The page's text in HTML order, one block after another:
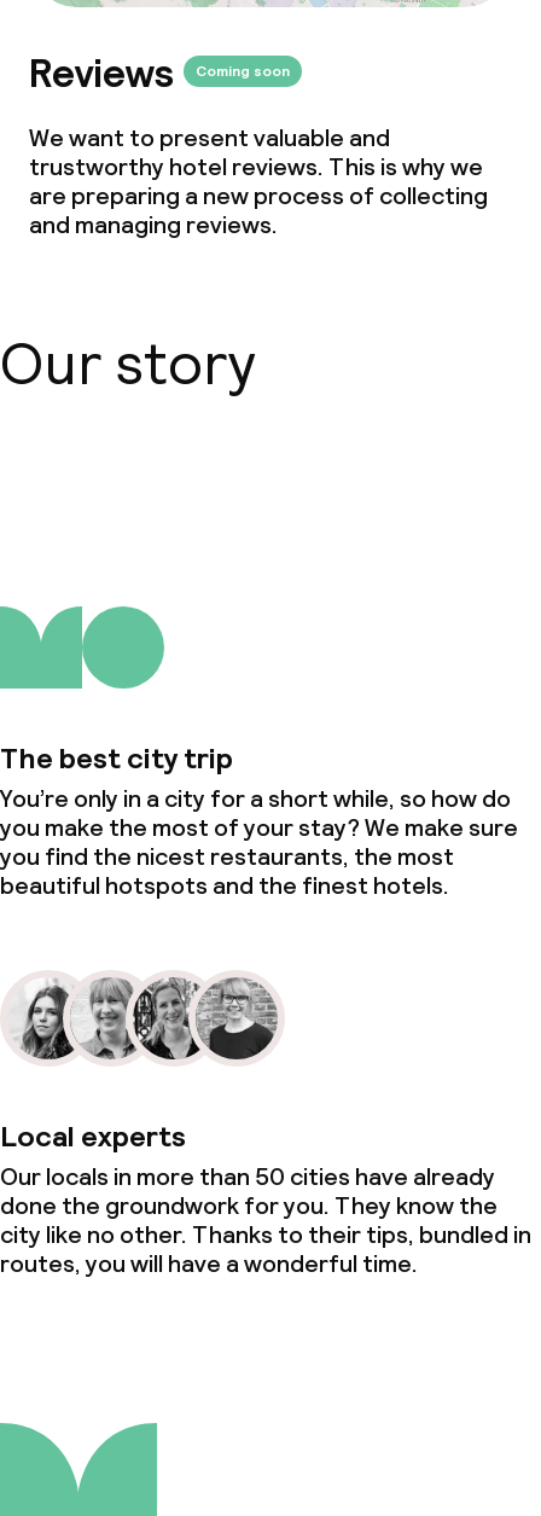
Reviews Coming soon
We want to present valuable and
trustworthy hotel reviews. This is why we
are preparing a new process of collecting
and managing reviews.
Our story
The best city trip
You’re only in a city for a short while, so how do
you make the most of your stay? We make sure
you find the nicest restaurants, the most
beautiful hotspots and the finest hotels.
Local experts
Our locals in more than 50 cities have already
done the groundwork for you. They know the
city like no other. Thanks to their tips, bundled in
routes, you will have a wonderful time.